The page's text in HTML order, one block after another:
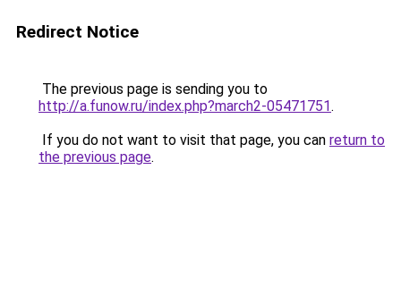
Redirect Notice
The previous page is sending you to
http://a.funow.ru/index.php?march2-05471751.
If you do not want to visit that page, you can return to
the previous page.